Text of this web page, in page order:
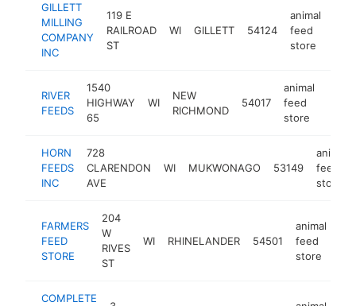
GILLETT
MILLING
COMPANY
INC
119 E
RAILROAD
ST
WI GILLETT 54124
animal
feed
store
RIVER
FEEDS
1540
HIGHWAY
65
WI
NEW
RICHMOND
54017
animal
feed
store
HORN
FEEDS
INC
728
CLARENDON
AVE
WI MUKWONAGO 53149
animal
feed
store
FARMERS
FEED
STORE
204
W
RIVES
ST
WI RHINELANDER 54501
animal
feed
store
COMPLETE